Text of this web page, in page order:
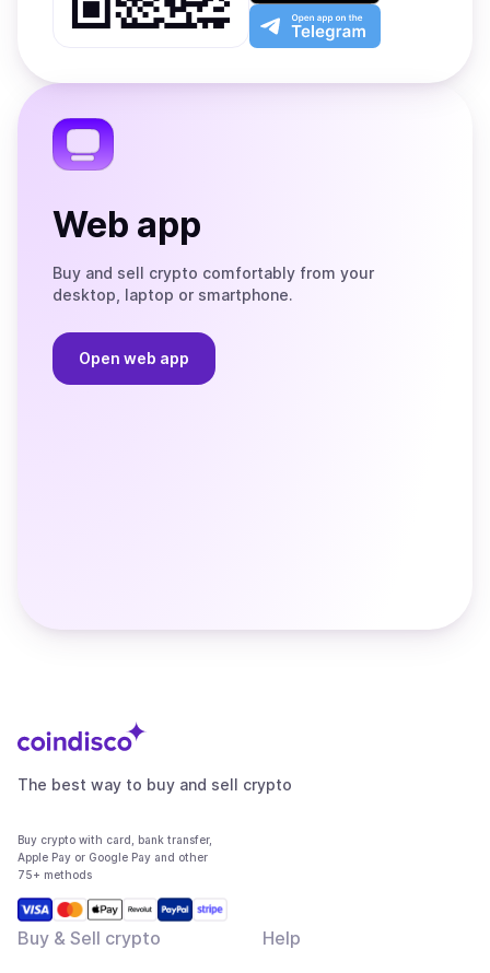
Play
the
App
Open
app
the
Web app
Buy and sell crypto comfortably from your
desktop, laptop or smartphone.
Open web app
The best way to buy and sell crypto
Buy crypto with card, bank transfer,
Apple Pay or Google Pay and other
75+ methods
Buy & Sell crypto Help